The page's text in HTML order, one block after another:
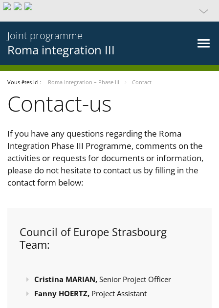
Joint programme
Roma integration III
Vous êtes ici : Roma integration – Phase III Contact
Contact-us
If you have any questions regarding the Roma
Integration Phase III Programme, comments on the
activities or requests for documents or information,
please do not hesitate to contact us by filling in the
contact form below:
Council of Europe Strasbourg
Team:
Cristina MARIAN, Senior Project Officer
Fanny HOERTZ, Project Assistant